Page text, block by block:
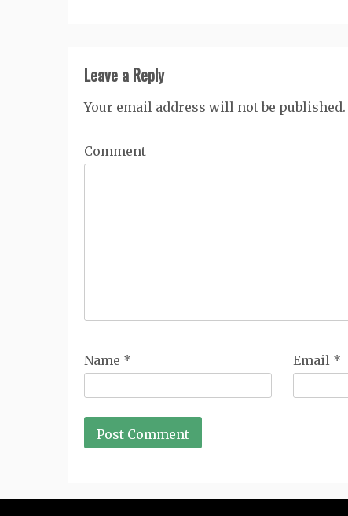
Leave a Reply
Your email address will not be published.
Comment
Name * Email *